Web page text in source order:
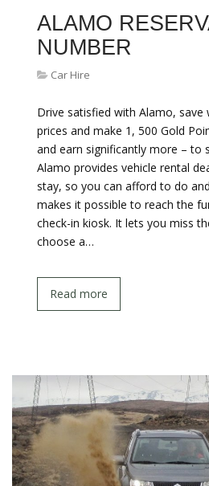
ALAMO
NUMBER
Car Hire
Drive satisfied with Alamo, save
prices and make 1, 500 Gold
and earn significantly more – to
Alamo provides vehicle rental
stay, so you can afford to do
makes it possible to reach the
check-in kiosk. It lets you miss
choose a…
Read more